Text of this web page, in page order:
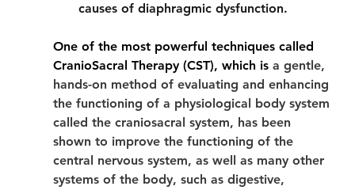
causes of diaphragmic dysfunction.
One of the most powerful techniques called
CranioSacral Therapy (CST), which is a gentle,
hands-on method of evaluating and enhancing
the functioning of a physiological body system
called the craniosacral system, has been
shown to improve the functioning of the
central nervous system, as well as many other
systems of the body, such as digestive,